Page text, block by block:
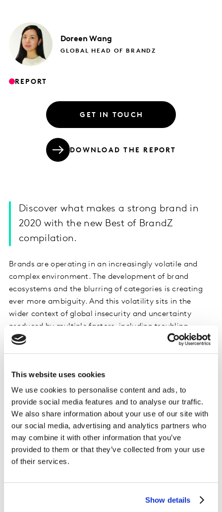
This website uses cookies
We use cookies to personalise content and ads, to
provide social media features and to analyse our traffic.
We also share information about your use of our site with
our social media, advertising and analytics partners who
may combine it with other information that you’ve
provided to them or that they’ve collected from your use
of their services.
Show details
Doreen Wang
GLOBAL HEAD OF BRANDZ
REPORT
GET IN TOUCH
DOWNLOAD THE REPORT
Discover what makes a strong brand in
2020 with the new Best of BrandZ
compilation.
Brands are operating in an increasingly volatile and
complex environment. The development of brand
ecosystems and the blurring of categories is creating
ever more ambiguity. And this volatility sits in the
wider context of global insecurity and uncertainty
produced by multiple factors, including troubling
geopolitics, the threat of climate change, and evolving
The impact is clear in the most recent BrandZ™ Global
Top 100 results. In 2019, we saw Amazon leap to the top
of our global ranking, and an unprecedented pace of
chance. Nine new brands joined the ranking, the
highest number since 2015. And reflecting geopolitical
changes, six of the newcomers were Asian brands - four
from China and two from India.